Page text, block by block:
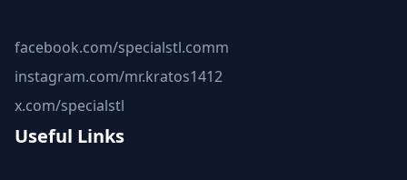
facebook.com/specialstl.comm
instagram.com/mr.kratos1412
x.com/specialstl
Useful Links